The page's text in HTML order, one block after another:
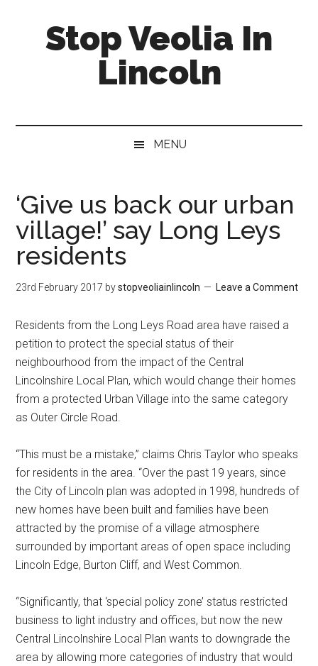
secondaryStop Veolia In
Lincoln
MENU
‘Give us back our urban
village!’ say Long Leys
residents
23rd February 2017 bystopveoliainlincoln Leave a Comment
Residents from the Long Leys Road area have raised a
petition to protect the special status of their
neighbourhood from the impact of the Central
Lincolnshire Local Plan, which would change their homes
from a protected Urban Village into the same category
as Outer Circle Road.
“This must be a mistake,” claims Chris Taylor who speaks
for residents in the area. “Over the past 19 years, since
the City of Lincoln plan was adopted in 1998, hundreds of
new homes have been built and families have been
attracted by the promise of a village atmosphere
surrounded by important areas of open space including
Lincoln Edge, Burton Cliff, and West Common.
“Significantly, that ‘special policy zone’ status restricted
business to light industry and offices, but now the new
Central Lincolnshire Local Plan wants to downgrade the
area by allowing more categories of industry that would